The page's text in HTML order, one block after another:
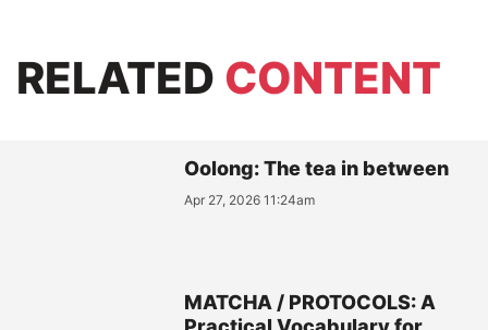
RELATED CONTENT
Oolong: The tea in between
Apr 27, 2026 11:24am
MATCHA / PROTOCOLS: A